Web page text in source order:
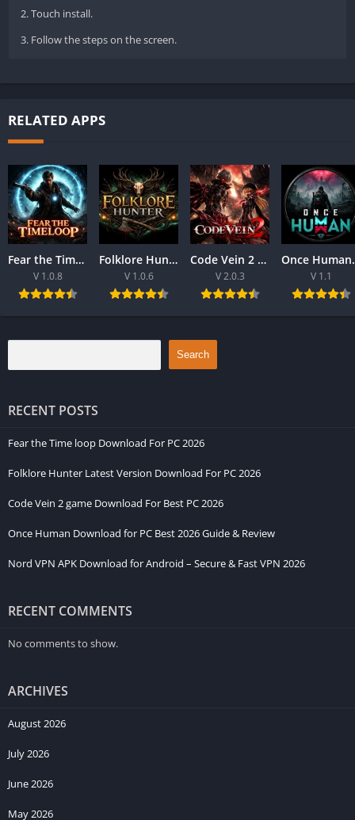
2. Touch install.
3. Follow the steps on the screen.
RELATED APPS
Fear the Time loop Download For PC 2026
V 1.0.8
Folklore Hunter Latest Version Download For PC 2026
V 1.0.6
Code Vein 2 game Download For Best PC 2026
V 2.0.3
Once
V 1.1
Search
RECENT POSTS
Fear the Time loop Download For PC 2026
Folklore Hunter Latest Version Download For PC 2026
Code Vein 2 game Download For Best PC 2026
Once Human Download for PC Best 2026 Guide & Review
Nord VPN APK Download for Android – Secure & Fast VPN 2026
RECENT COMMENTS
No comments to show.
ARCHIVES
August 2026
July 2026
June 2026
May 2026